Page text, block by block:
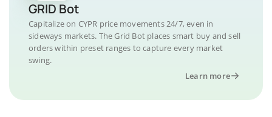
GRID Bot
Capitalize on CYPR price movements 24/7, even in
sideways markets. The Grid Bot places smart buy and sell
orders within preset ranges to capture every market
swing.
Learn more